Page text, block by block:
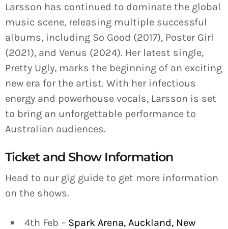
Larsson has continued to dominate the global
music scene, releasing multiple successful
albums, including So Good (2017), Poster Girl
(2021), and Venus (2024). Her latest single,
Pretty Ugly, marks the beginning of an exciting
new era for the artist. With her infectious
energy and powerhouse vocals, Larsson is set
to bring an unforgettable performance to
Australian audiences.
Ticket and Show Information
Head to our gig guide to get more information
on the shows.
4th Feb – Spark Arena, Auckland, New